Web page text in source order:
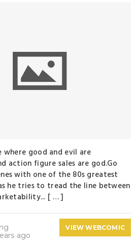
good and evil are
action figure sales are god.Go
with one of the 80s greatest
he tries to tread the line between
[ … ]
ago
VIEW WEBCOMIC